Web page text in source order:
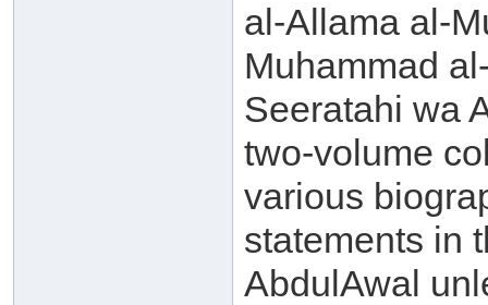
al-Allama al-
Muhammad
Seeratahi wa
two-volume
various
statements in
AbdulAwal